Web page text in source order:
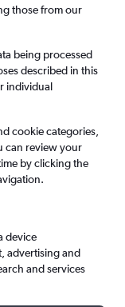
islands
those from our
being processed
described in this
individual
cookie categories,
can review your
by clicking the
device
advertising and
and services